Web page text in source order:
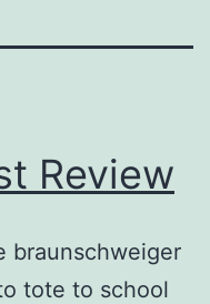
Review
braunschweiger
tote to school